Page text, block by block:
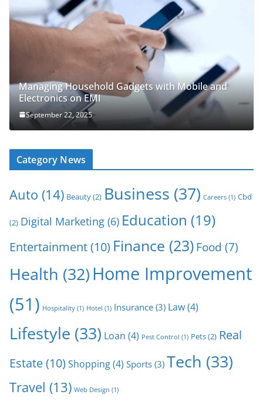
Managing Household Gadgets with Mobile and
Electronics on EMI
September 22, 2025
Category News
Auto (14) Beauty(2) Business (37) Careers (1) Cbd
(2) Digital Marketing (6) Education (19)
Entertainment(10) Finance (23) Food (7)
Health (32)Home Improvement
(51) Hospitality (1) Hotel (1) Insurance (3) Law(4)
Lifestyle (33) Loan (4) Pest Control (1) Pets(2) Real
Estate(10) Shopping(4) Sports (3) Tech (33)
Travel (13) Web Design (1)